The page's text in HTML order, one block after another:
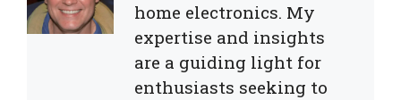
home electronics. My
expertise and insights
are a guiding light for
enthusiasts seeking to